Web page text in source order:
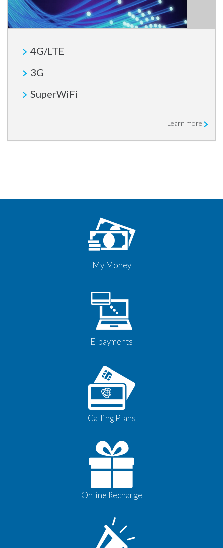
4G/LTE
3G
SuperWiFi
Learn more
My Money
E-payments
Calling Plans
Online Recharge